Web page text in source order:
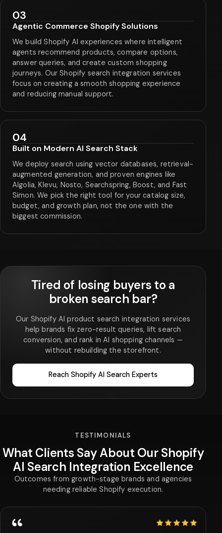
03
Agentic Commerce Shopify Solutions
We build Shopify AI experiences where intelligent
agents recommend products, compare options,
answer queries, and create custom shopping
journeys. Our Shopify search integration services
focus on creating a smooth shopping experience
and reducing manual support.
04
Built on Modern AI Search Stack
We deploy search using vector databases, retrieval-
augmented generation, and proven engines like
Algolia, Klevu, Nosto, Searchspring, Boost, and Fast
Simon. We pick the right tool for your catalog size,
budget, and growth plan, not the one with the
biggest commission.
Tired of losing buyers to a
broken search bar?
Our Shopify AI product search integration services
help brands fix zero-result queries, lift search
conversion, and rank in AI shopping channels —
without rebuilding the storefront.
Reach Shopify AI Search Experts
TESTIMONIALS
What Clients Say About Our Shopify
AI Search Integration Excellence
Outcomes from growth-stage brands and agencies
needing reliable Shopify execution.
5 out of 5 stars